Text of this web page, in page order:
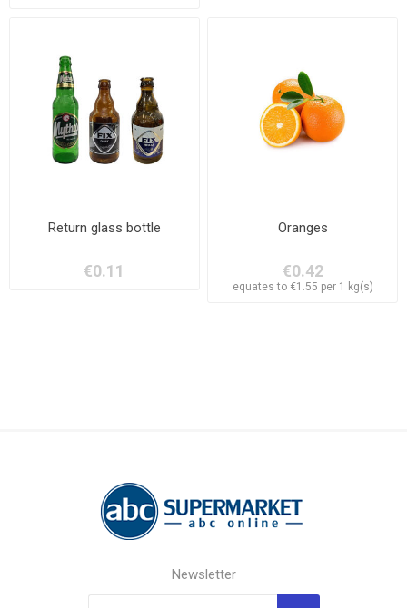
Return glass bottle
€0.11
Oranges
€0.42
equates to €1.55 per 1 kg(s)
Newsletter